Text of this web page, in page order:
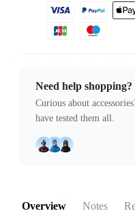
Need help shopping?
Curious about
have tested them all.
Overview Notes